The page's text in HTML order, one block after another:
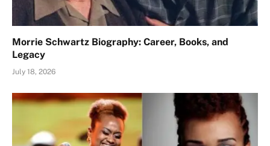
Morrie Schwartz Biography: Career, Books, and
Legacy
July 18, 2026